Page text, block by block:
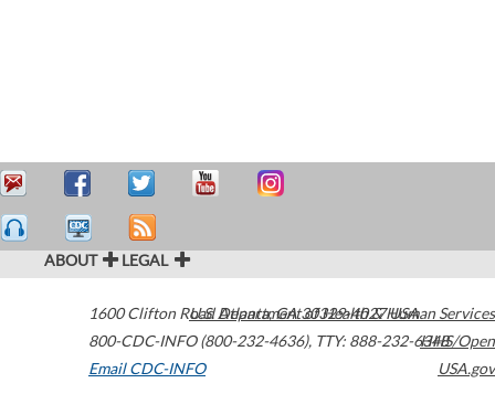
ABOUT LEGAL
1600 Clifton Road Atlanta,GA30329-4027USA
800-CDC-INFO (800-232-4636), TTY: 888-232-6348
Email CDC-INFO
U.S. Department of Health & Human Services
HHS/Open
USA.gov